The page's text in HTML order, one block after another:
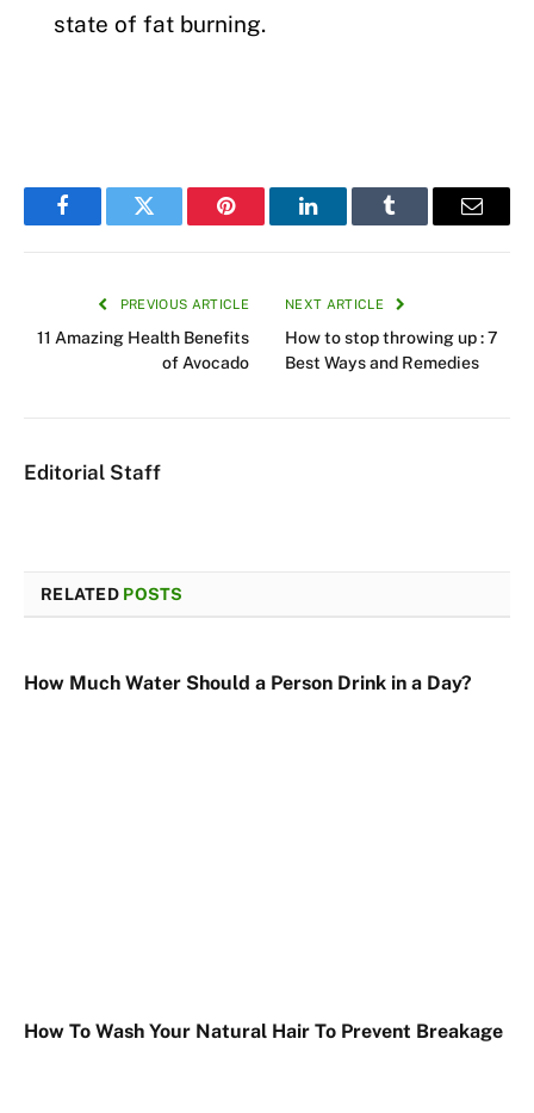
state of fat burning.
FacebookTwitter Pinterest LinkedInTumblr Email
PREVIOUS ARTICLE
11 Amazing Health Benefits
of Avocado
NEXT ARTICLE
How to stop throwing up : 7
Best Ways and Remedies
Editorial Staff
RELATED POSTS
How Much Water Should a Person Drink in a Day?
How To Wash Your Natural Hair To Prevent Breakage